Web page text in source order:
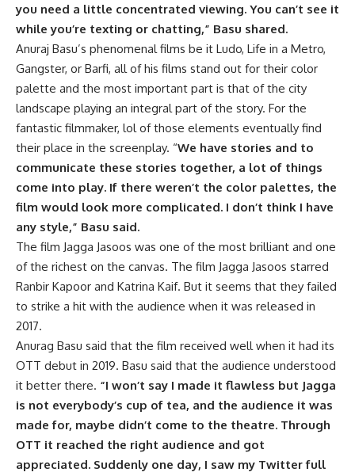
you need a little concentrated viewing. You can’t see it
while you’re texting or chatting,” Basu shared.
Anuraj Basu’s phenomenal films be it Ludo, Life in a Metro,
Gangster, or Barfi, all of his films stand out for their color
palette and the most important part is that of the city
landscape playing an integral part of the story. For the
fantastic filmmaker, lol of those elements eventually find
their place in the screenplay. “We have stories and to
communicate these stories together, a lot of things
come into play. If there weren’t the color palettes, the
film would look more complicated. I don’t think I have
any style,” Basu said.
The film Jagga Jasoos was one of the most brilliant and one
of the richest on the canvas. The film Jagga Jasoos starred
Ranbir Kapoor and Katrina Kaif. But it seems that they failed
to strike a hit with the audience when it was released in
2017.
Anurag Basu said that the film received well when it had its
OTT debut in 2019. Basu said that the audience understood
it better there. “I won’t say I made it flawless but Jagga
is not everybody’s cup of tea, and the audience it was
made for, maybe didn’t come to the theatre. Through
OTT it reached the right audience and got
appreciated. Suddenly one day, I saw my Twitter full